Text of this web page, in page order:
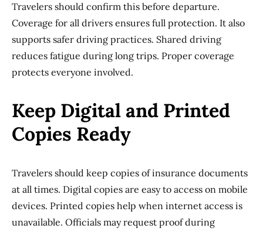
Travelers should confirm this before departure.
Coverage for all drivers ensures full protection. It also
supports safer driving practices. Shared driving
reduces fatigue during long trips. Proper coverage
protects everyone involved.
Keep Digital and Printed
Copies Ready
Travelers should keep copies of insurance documents
at all times. Digital copies are easy to access on mobile
devices. Printed copies help when internet access is
unavailable. Officials may request proof during